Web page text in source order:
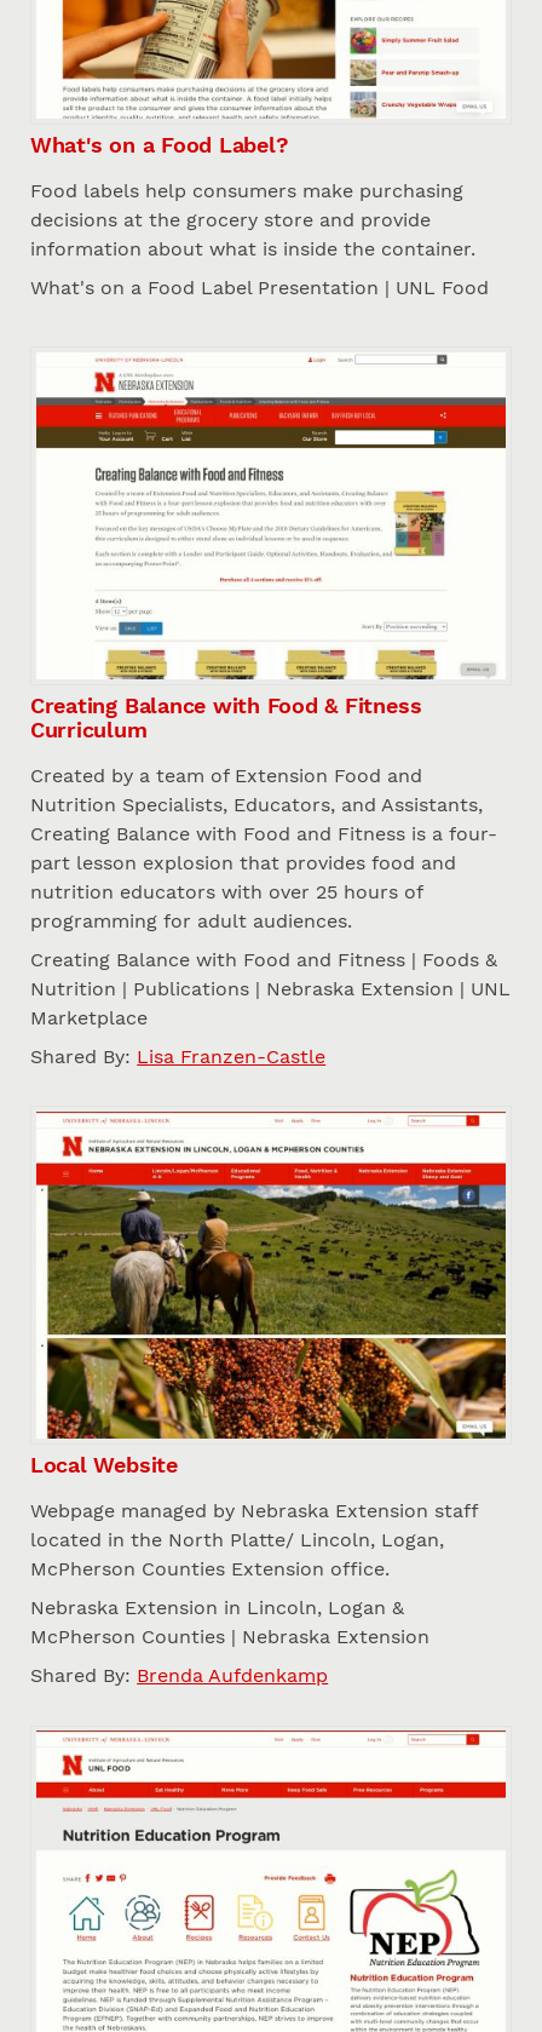
What's on a Food Label?
Food labels help consumers make purchasing
decisions at the grocery store and provide
information about what is inside the container.
What's on a Food Label Presentation | UNL Food
Creating Balance with Food & Fitness
Curriculum
Created by a team of Extension Food and
Nutrition Specialists, Educators, and Assistants,
Creating Balance with Food and Fitness is a four-
part lesson explosion that provides food and
nutrition educators with over 25 hours of
programming for adult audiences.
Creating Balance with Food and Fitness | Foods &
Nutrition | Publications | Nebraska Extension | UNL
Marketplace
Shared By: Lisa Franzen-Castle
Local Website
Webpage managed by Nebraska Extension staff
located in the North Platte/ Lincoln, Logan,
McPherson Counties Extension office.
Nebraska Extension in Lincoln, Logan &
McPherson Counties | Nebraska Extension
Shared By: Brenda Aufdenkamp